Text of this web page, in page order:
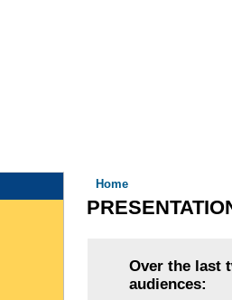
You are here
Home
Over the last
audiences: